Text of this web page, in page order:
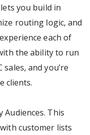
you build in
routing logic, and
each of
the ability to run
sales, and you’re
clients.
Audiences. This
customer lists